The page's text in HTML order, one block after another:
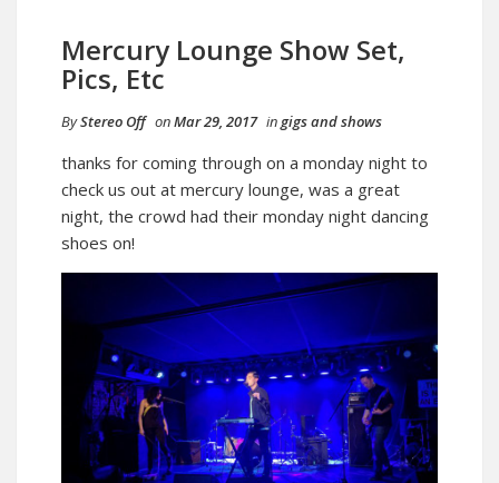
Mercury Lounge Show Set,
Pics, Etc
ByStereo Off onMar 29, 2017 ingigs and shows
thanks for coming through on a monday night to
check us out at mercury lounge, was a great
night, the crowd had their monday night dancing
shoes on!